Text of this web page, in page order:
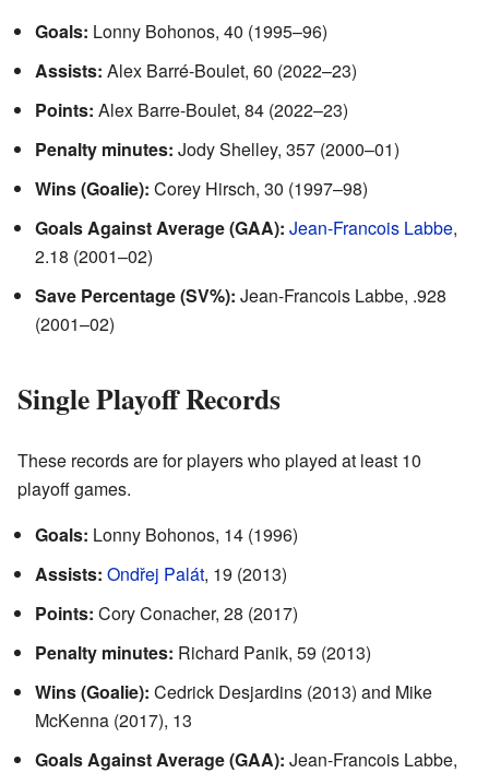
Goals: Lonny Bohonos, 40 (1995–96)
Assists: Alex Barré-Boulet, 60 (2022–23)
Points: Alex Barre-Boulet, 84 (2022–23)
Penalty minutes: Jody Shelley, 357 (2000–01)
Wins (Goalie): Corey Hirsch, 30 (1997–98)
Goals Against Average (GAA): Jean-Francois Labbe,
2.18 (2001–02)
Save Percentage (SV%): Jean-Francois Labbe, .928
(2001–02)
Single Playoff Records
These records are for players who played at least 10
playoff games.
Goals: Lonny Bohonos, 14 (1996)
Assists: Ondřej Palát, 19 (2013)
Points: Cory Conacher, 28 (2017)
Penalty minutes: Richard Panik, 59 (2013)
Wins (Goalie): Cedrick Desjardins (2013) and Mike
McKenna (2017), 13
Goals Against Average (GAA): Jean-Francois Labbe,